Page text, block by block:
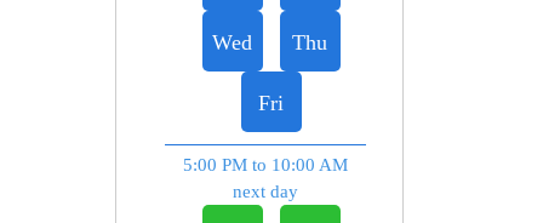
Wed Thu
Fri
5:00 PM to 10:00 AM
next day